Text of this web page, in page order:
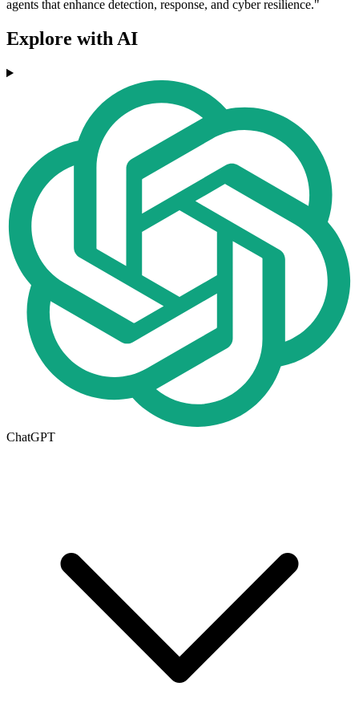
agents that enhance detection, response, and cyber resilience."
Explore with AI
ChatGPT